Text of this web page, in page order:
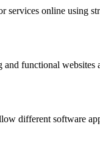
online using
functional websites
different software